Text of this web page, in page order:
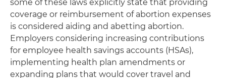
some of these laws explicitly state that providing
coverage or reimbursement of abortion expenses
is considered aiding and abetting abortion.
Employers considering increasing contributions
for employee health savings accounts (HSAs),
implementing health plan amendments or
expanding plans that would cover travel and